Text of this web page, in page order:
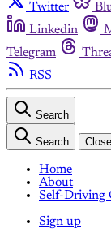
Twitter
Linkedin
Telegram
RSS
Search
Search Close
Home
About
Self-Driving
Sign up